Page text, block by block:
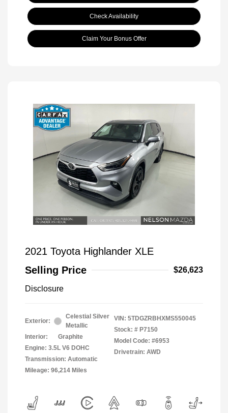
Check Availability
Claim Your Bonus Offer
2021 Toyota Highlander XLE
Selling Price
$26,623
Disclosure
Exterior:
Celestial Silver
Metallic
Interior:
Graphite
Engine: 3.5L V6 DOHC
Transmission: Automatic
Mileage: 96,214 Miles
VIN: 5TDGZRBHXMS550045
Stock: # P7150
Model Code: #6953
Drivetrain: AWD